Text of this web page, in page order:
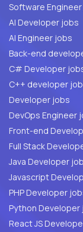
Software
AI Developer jobs
AI Engineer jobs
Back-end
C# Developer
C++ developer
Developer jobs
DevOps Engineer
Front-end
Java Developer
Javascript
PHP
Python Developer
React JS